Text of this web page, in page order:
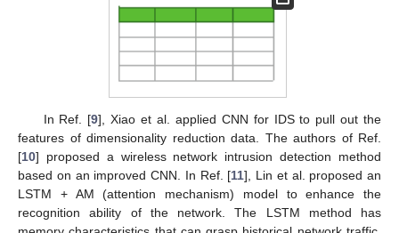
In Ref. [9], Xiao et al. applied CNN for IDS to pull out the
features of dimensionality reduction data. The authors of Ref.
[10] proposed a wireless network intrusion detection method
based on an improved CNN. In Ref. [11], Lin et al. proposed an
LSTM + AM (attention mechanism) model to enhance the
recognition ability of the network. The LSTM method has